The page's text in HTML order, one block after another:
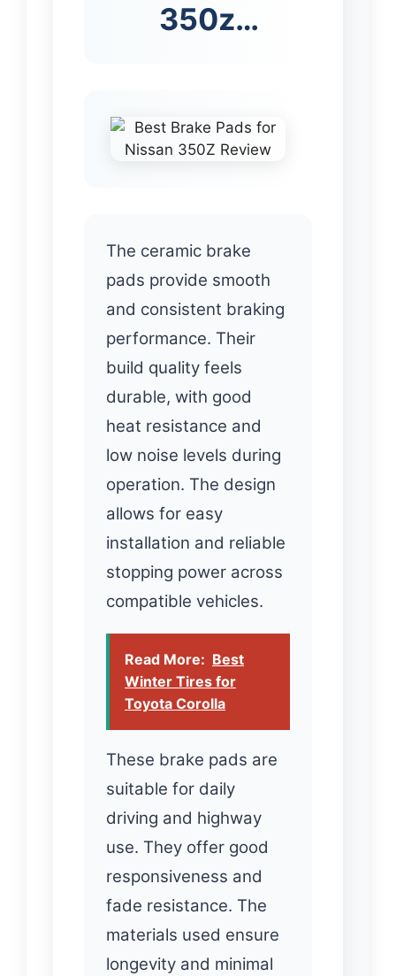
350z…
The ceramic brake
pads provide smooth
and consistent braking
performance. Their
build quality feels
durable, with good
heat resistance and
low noise levels during
operation. The design
allows for easy
installation and reliable
stopping power across
compatible vehicles.
Read More: Best
Winter Tires for
Toyota Corolla
These brake pads are
suitable for daily
driving and highway
use. They offer good
responsiveness and
fade resistance. The
materials used ensure
longevity and minimal